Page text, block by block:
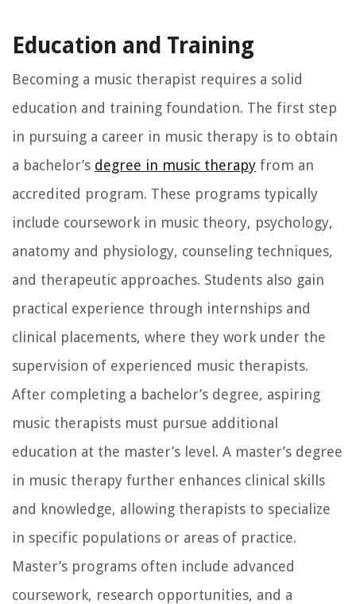
Education and Training
Becoming a music therapist requires a solid
education and training foundation. The first step
in pursuing a career in music therapy is to obtain
a bachelor’s degree in music therapy from an
accredited program. These programs typically
include coursework in music theory, psychology,
anatomy and physiology, counseling techniques,
and therapeutic approaches. Students also gain
practical experience through internships and
clinical placements, where they work under the
supervision of experienced music therapists.
After completing a bachelor’s degree, aspiring
music therapists must pursue additional
education at the master’s level. A master’s degree
in music therapy further enhances clinical skills
and knowledge, allowing therapists to specialize
in specific populations or areas of practice.
Master’s programs often include advanced
coursework, research opportunities, and a